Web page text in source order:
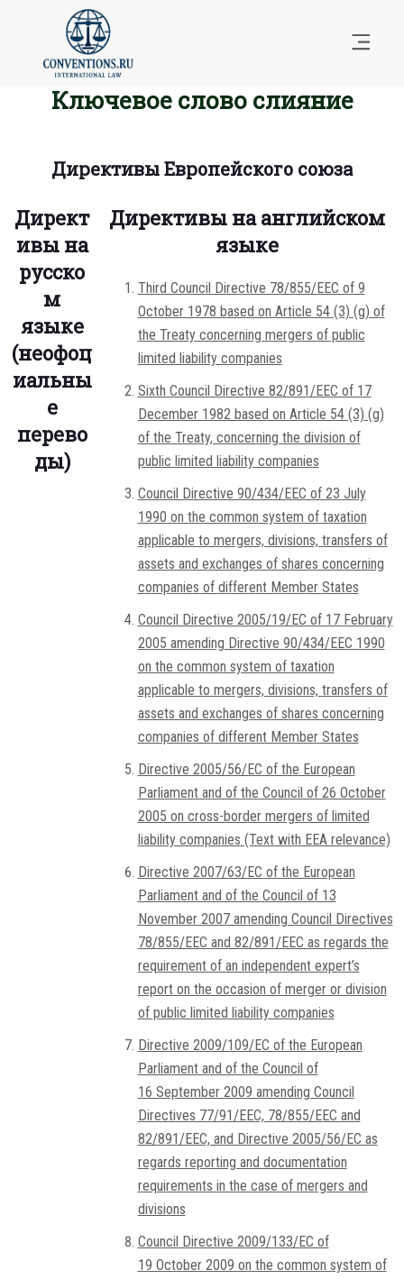
Ключевое слово слияние
Директивы Европейского союза
Директ
ивы на
русско
м
языке
(неофоц
иальны
е
перево
ды)
Директивы на английском
языке
Third Council Directive 78/855/EEC of 9
October 1978 based on Article 54 (3) (g) of
the Treaty concerning mergers of public
limited liability companies
Sixth Council Directive 82/891/EEC of 17
December 1982 based on Article 54 (3) (g)
of the Treaty, concerning the division of
public limited liability companies
Council Directive 90/434/EEC of 23 July
1990 on the common system of taxation
applicable to mergers, divisions, transfers of
assets and exchanges of shares concerning
companies of different Member States
Council Directive 2005/19/EC of 17 February
2005 amending Directive 90/434/EEC 1990
on the common system of taxation
applicable to mergers, divisions, transfers of
assets and exchanges of shares concerning
companies of different Member States
Directive 2005/56/EC of the European
Parliament and of the Council of 26 October
2005 on cross-border mergers of limited
liability companies (Text with EEA relevance)
Directive 2007/63/EC of the European
Parliament and of the Council of 13
November 2007 amending Council Directives
78/855/EEC and 82/891/EEC as regards the
requirement of an independent expert’s
report on the occasion of merger or division
of public limited liability companies
Directive 2009/109/EC of the European
Parliament and of the Council of
16 September 2009 amending Council
Directives 77/91/EEC, 78/855/EEC and
82/891/EEC, and Directive 2005/56/EC as
regards reporting and documentation
requirements in the case of mergers and
divisions
Council Directive 2009/133/EC of
19 October 2009 on the common system of